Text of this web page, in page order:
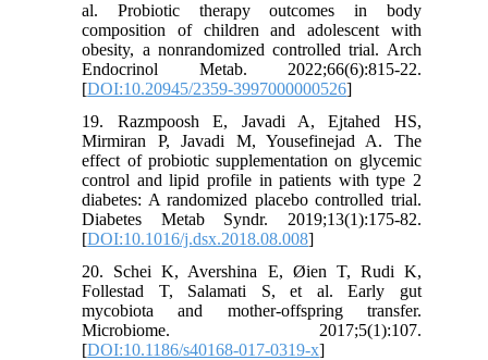
al. Probiotic therapy outcomes in body
composition of children and adolescent with
obesity, a nonrandomized controlled trial. Arch
Endocrinol Metab. 2022;66(6):815-22.
[DOI:10.20945/2359-3997000000526]
19. Razmpoosh E, Javadi A, Ejtahed HS,
Mirmiran P, Javadi M, Yousefinejad A. The
effect of probiotic supplementation on glycemic
control and lipid profile in patients with type 2
diabetes: A randomized placebo controlled trial.
Diabetes Metab Syndr. 2019;13(1):175-82.
[DOI:10.1016/j.dsx.2018.08.008]
20. Schei K, Avershina E, Øien T, Rudi K,
Follestad T, Salamati S, et al. Early gut
mycobiota and mother-offspring transfer.
Microbiome. 2017;5(1):107.
[DOI:10.1186/s40168-017-0319-x]